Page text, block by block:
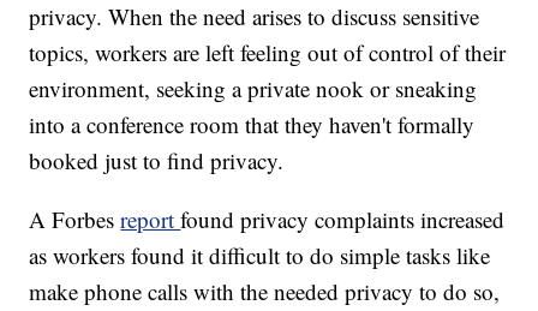
privacy. When the need arises to discuss sensitive
topics, workers are left feeling out of control of their
environment, seeking a private nook or sneaking
into a conference room that they haven't formally
booked just to find privacy.
A Forbesreportfound privacy complaints increased
as workers found it difficult to do simple tasks like
make phone calls with the needed privacy to do so,